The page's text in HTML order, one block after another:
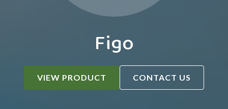
Figo
VIEW PRODUCT CONTACT US